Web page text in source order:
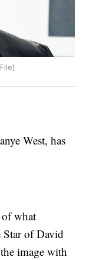
West, has
what
Star of David
image with